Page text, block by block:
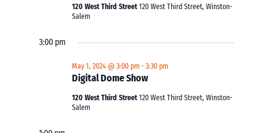
120 West Third Street120 West Third Street, Winston-
Salem
3:00 pm
Digital Dome Show
May 1, 2024 @ 3:00 pm -3:30 pm
120 West Third Street120 West Third Street, Winston-
Salem